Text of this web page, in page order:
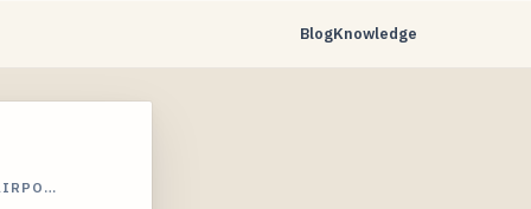
BlogKnowledge